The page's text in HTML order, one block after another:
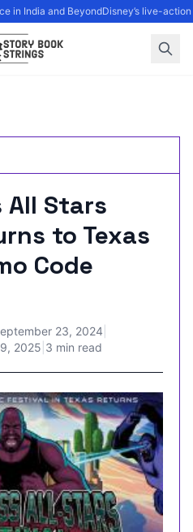
in India and BeyondDisney’s live-action
All Stars
to Texas
Code
23, 2024
2025 3 min read